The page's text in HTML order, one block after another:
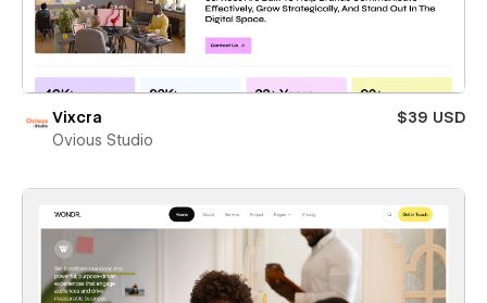
Vixcra
$39 USD
Ovious Studio